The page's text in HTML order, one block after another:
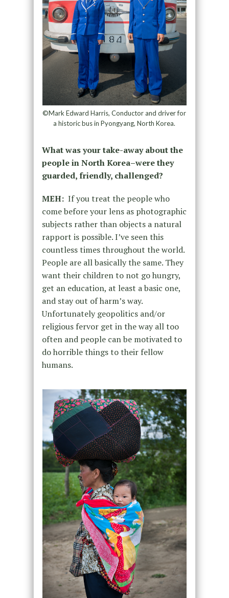
©Mark Edward Harris, Conductor and driver for
a historic bus in Pyongyang, North Korea.
What was your take-away about the
people in North Korea–were they
guarded, friendly, challenged?
MEH: If you treat the people who
come before your lens as photographic
subjects rather than objects a natural
rapport is possible. I’ve seen this
countless times throughout the world.
People are all basically the same. They
want their children to not go hungry,
get an education, at least a basic one,
and stay out of harm’s way.
Unfortunately geopolitics and/or
religious fervor get in the way all too
often and people can be motivated to
do horrible things to their fellow
humans.